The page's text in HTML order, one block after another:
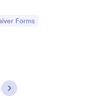
to Category:
Forms
Next
Form Template is a
the
organizations. It
from players